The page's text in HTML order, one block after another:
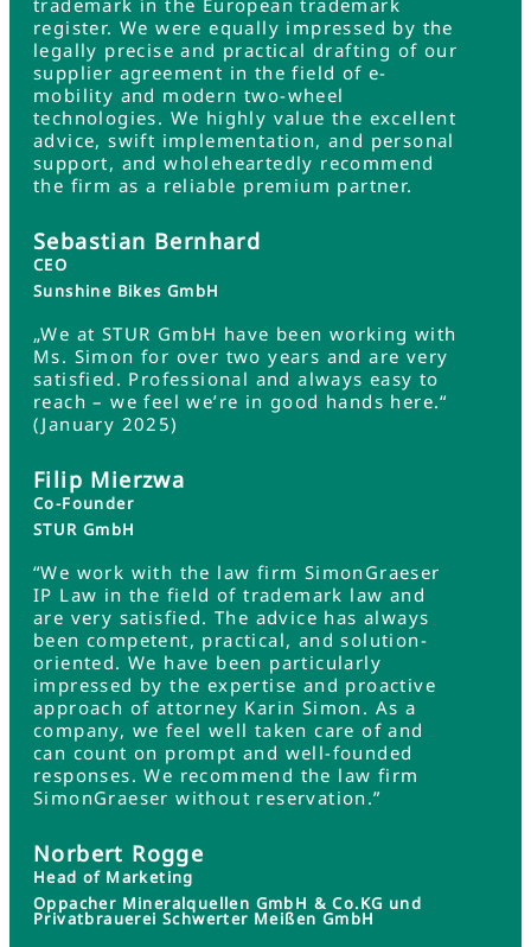
register. We were equally impressed by the
legally precise and practical drafting of our
supplier agreement in the field of e-
mobility and modern two-wheel
technologies. We highly value the excellent
advice, swift implementation, and personal
support, and wholeheartedly recommend
the firm as a reliable premium partner.
Sebastian Bernhard
CEO
Sunshine Bikes GmbH
„We at STUR GmbH have been working with
Ms. Simon for over two years and are very
satisfied. Professional and always easy to
reach – we feel we’re in good hands here.“
(January 2025)
Filip Mierzwa
Co-Founder
STUR GmbH
“We work with the law firm SimonGraeser
IP Law in the field of trademark law and
are very satisfied. The advice has always
been competent, practical, and solution-
oriented. We have been particularly
impressed by the expertise and proactive
approach of attorney Karin Simon. As a
company, we feel well taken care of and
can count on prompt and well-founded
responses. We recommend the law firm
SimonGraeser without reservation.”
Norbert Rogge
Head of Marketing
Oppacher Mineralquellen GmbH & Co.KG und
Privatbrauerei Schwerter Meißen GmbH